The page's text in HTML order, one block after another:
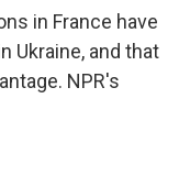
in France have
Ukraine, and that
NPR's